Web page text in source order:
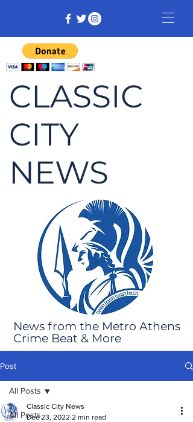
CLASSIC
CITY
NEWS
News from the Metro Athens
Crime Beat & More
Post
All Posts
All Posts
Classic City News
Dec 23, 2022 2 min read